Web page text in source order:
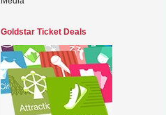
Goldstar Ticket Deals